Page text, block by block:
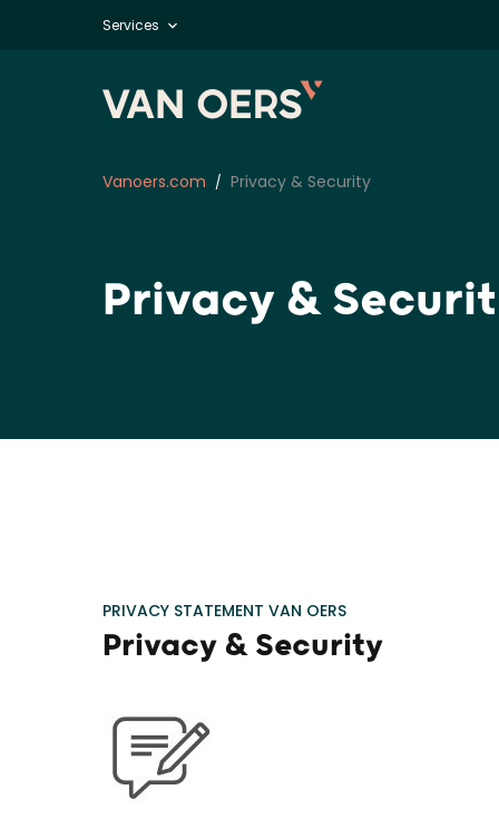
Services
Vanoers.com Privacy & Security
Privacy &
PRIVACY STATEMENT VAN OERS
Privacy & Security